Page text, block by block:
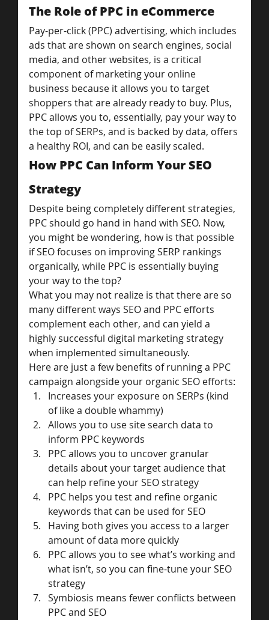
The Role of PPC in eCommerce
Pay-per-click (PPC) advertising, which includes
ads that are shown on search engines, social
media, and other websites, is a critical
component of marketing your online
business because it allows you to target
shoppers that are already ready to buy. Plus,
PPC allows you to, essentially, pay your way to
the top of SERPs, and is backed by data, offers
a healthy ROI, and can be easily scaled.
How PPC Can Inform Your SEO
Strategy
Despite being completely different strategies,
PPC should go hand in hand with SEO. Now,
you might be wondering, how is that possible
if SEO focuses on improving SERP rankings
organically, while PPC is essentially buying
your way to the top?
What you may not realize is that there are so
many different ways SEO and PPC efforts
complement each other, and can yield a
highly successful digital marketing strategy
when implemented simultaneously.
Here are just a few benefits of running a PPC
campaign alongside your organic SEO efforts:
Increases your exposure on SERPs (kind
of like a double whammy)
Allows you to use site search data to
inform PPC keywords
PPC allows you to uncover granular
details about your target audience that
can help refine your SEO strategy
PPC helps you test and refine organic
keywords that can be used for SEO
Having both gives you access to a larger
amount of data more quickly
PPC allows you to see what’s working and
what isn’t, so you can fine-tune your SEO
strategy
Symbiosis means fewer conflicts between
PPC and SEO